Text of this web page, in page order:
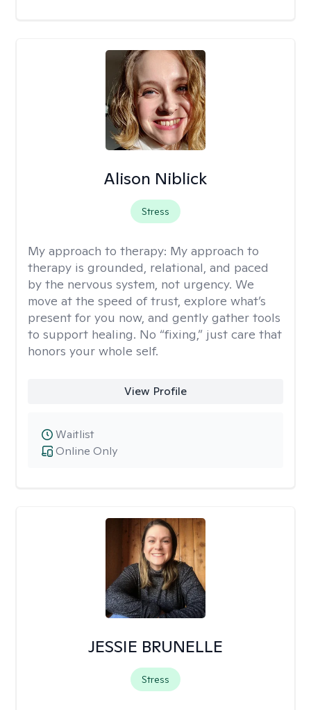
Alison Niblick
Stress
My approach to therapy: My approach to
therapy is grounded, relational, and paced
by the nervous system, not urgency. We
move at the speed of trust, explore what’s
present for you now, and gently gather tools
to support healing. No “fixing,” just care that
honors your whole self.
View Profile
Online Only
Waitlist
JESSIE BRUNELLE
Stress